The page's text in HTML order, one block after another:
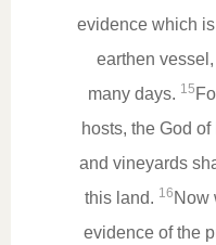
evidence which
earthen
many days. 15
hosts, the God
and vineyards
this land. 16 Now
evidence of the